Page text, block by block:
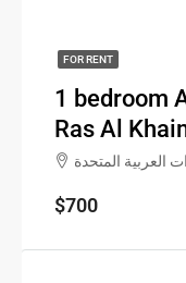
FOR RENT
1 bedroom
Ras Al
العربية المتحدة
$700